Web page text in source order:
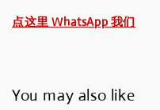
点这里 WhatsApp 我们
You may also like